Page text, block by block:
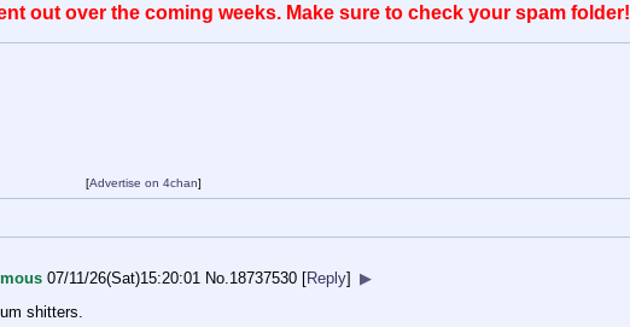
out over the coming weeks. Make sure to check your spam folder!
[Advertise on 4chan]
07/11/26(Sat)15:20:01 No.18737530 [Reply] ▶
shitters.